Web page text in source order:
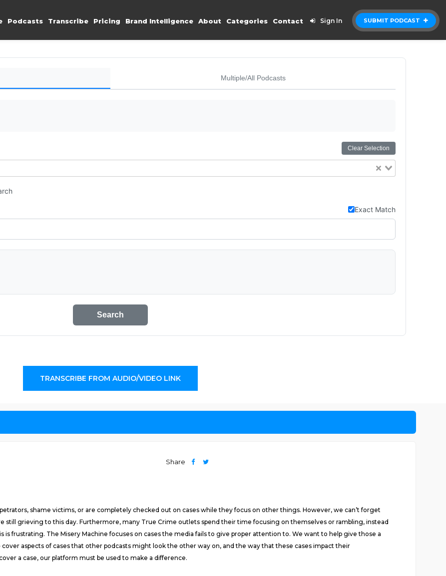
SUBMIT PODCAST
Podcasts Transcribe Pricing Brand Intelligence About Categories Contact Sign In
Multiple/All Podcasts
Clear Selection
Exact Match
Search
TRANSCRIBE FROM AUDIO/VIDEO LINK
Share
shame victims, or are completely checked out on cases while they focus on other things. However, we can’t forget
still grieving to this day. Furthermore, many True Crime outlets spend their time focusing on themselves or rambling, instead
frustrating. The Misery Machine focuses on cases the media fails to give proper attention to. We want to help give those a
aspects of cases that other podcasts might look the other way on, and the way that these cases impact their
a case, our platform must be used to make a difference.